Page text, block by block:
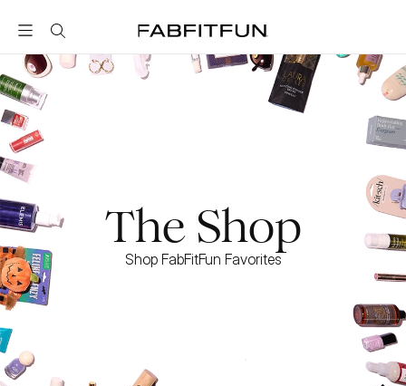
FabFitFun
The Shop
Shop FabFitFun Favorites